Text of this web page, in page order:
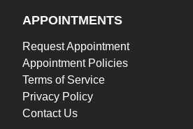
APPOINTMENTS
Request Appointment
Appointment Policies
Terms of Service
Privacy Policy
Contact Us